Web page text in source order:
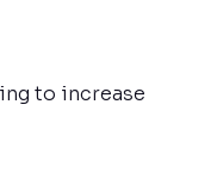
to increase